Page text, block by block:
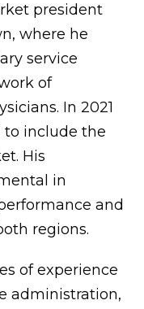
president
where he
service
of
In 2021
to include the
His
in
and
regions.
of experience
administration,